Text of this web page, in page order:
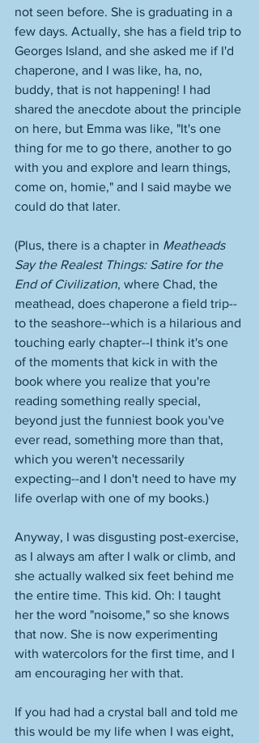
not seen before. She is graduating in a
few days. Actually, she has a field trip to
Georges Island, and she asked me if I'd
chaperone, and I was like, ha, no,
buddy, that is not happening! I had
shared the anecdote about the principle
on here, but Emma was like, "It's one
thing for me to go there, another to go
with you and explore and learn things,
come on, homie," and I said maybe we
could do that later.
(Plus, there is a chapter in Meatheads
Say the Realest Things: Satire for the
End of Civilization, where Chad, the
meathead, does chaperone a field trip--
to the seashore--which is a hilarious and
touching early chapter--I think it's one
of the moments that kick in with the
book where you realize that you're
reading something really special,
beyond just the funniest book you've
ever read, something more than that,
which you weren't necessarily
expecting--and I don't need to have my
life overlap with one of my books.)
Anyway, I was disgusting post-exercise,
as I always am after I walk or climb, and
she actually walked six feet behind me
the entire time. This kid. Oh: I taught
her the word "noisome," so she knows
that now. She is now experimenting
with watercolors for the first time, and I
am encouraging her with that.
If you had had a crystal ball and told me
this would be my life when I was eight,